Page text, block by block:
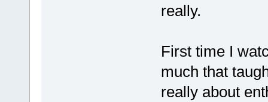
really.
First time I
much that
really about